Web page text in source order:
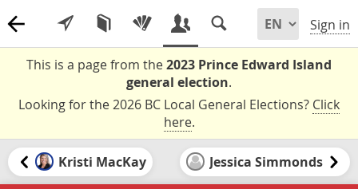
Sign in
This is a page from the2023 Prince Edward Island
general election.
Looking for the 2026 BC Local General Elections? Click
here.
Kristi MacKay Jessica Simmonds